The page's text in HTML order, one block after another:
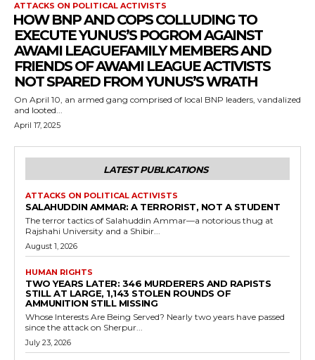
ATTACKS ON POLITICAL ACTIVISTS
⁨HOW BNP AND COPS COLLUDING TO
EXECUTE YUNUS’S POGROM AGAINST
AWAMI LEAGUEFAMILY MEMBERS AND
FRIENDS OF AWAMI LEAGUE ACTIVISTS
NOT SPARED FROM YUNUS’S WRATH
On April 10, an armed gang comprised of local BNP leaders, vandalized
and looted...
April 17, 2025
LATEST PUBLICATIONS
ATTACKS ON POLITICAL ACTIVISTS
SALAHUDDIN AMMAR: A TERRORIST, NOT A STUDENT
The terror tactics of Salahuddin Ammar—a notorious thug at
Rajshahi University and a Shibir...
August 1, 2026
HUMAN RIGHTS
TWO YEARS LATER: 346 MURDERERS AND RAPISTS
STILL AT LARGE, 1,143 STOLEN ROUNDS OF
AMMUNITION STILL MISSING
Whose Interests Are Being Served? Nearly two years have passed
since the attack on Sherpur...
July 23, 2026